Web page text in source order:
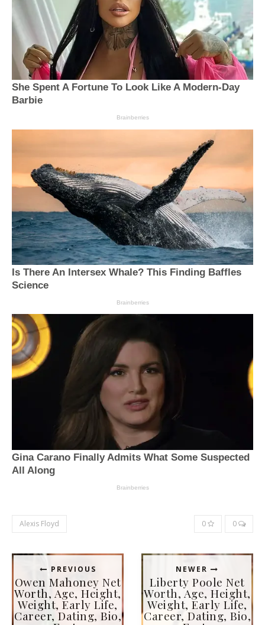
Alexis Floyd 0 0
PREVIOUS
Owen Mahoney Net
Worth, Age, Height,
Weight, Early Life,
Career, Dating, Bio,
NEWER
Liberty Poole Net
Worth, Age, Height,
Weight, Early Life,
Career, Dating, Bio,